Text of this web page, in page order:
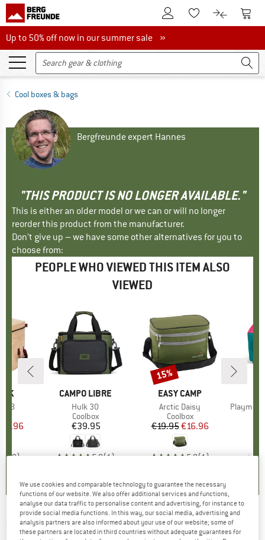
To Customer Account
To Wishlist.To product
To
Up to 50% off now in our summer sale
Up to 50% off now in our summer sale »
Cool boxes & bags
Bergfreunde expert Hannes
"THIS PRODUCT IS NO LONGER AVAILABLE."
This is either an older model or we can or will no longer
reorder this product from the manufacturer.
Don't give up – we have some other alternatives for you to
choose from:
PEOPLE WHO VIEWED THIS ITEM ALSO
VIEWED
38
Price
(0)
BRAND
CAMPO LIBRE
Item(s)
Hulk 30
Product group
Coolbox
Price
€39.95
5,0(1)
BRAND
EASY CAMP
Item(s)
Arctic Daisy
Product group
Coolbox
Price
€19.95Reduced Price
€16.96
5,0(1)
Discount
15%
Item(s)
Playmate
CAMPO LIBRE -Hulk 20 - Cool bag
We use cookies and comparable technology to guarantee the necessary
functions of our website. We also offer additional services and functions,
analyse our data traffic to personalise content and advertising, for instance to
provide social media functions. In this way, our social media, advertising and
analysis partners are also informed about your use of our website; some of
these partners are located in third countries without adequate guarantees for